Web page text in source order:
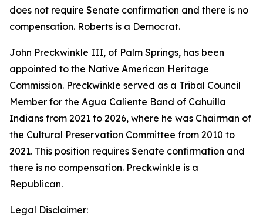
does not require Senate confirmation and there is no
compensation. Roberts is a Democrat.
John Preckwinkle III, of Palm Springs, has been
appointed to the Native American Heritage
Commission. Preckwinkle served as a Tribal Council
Member for the Agua Caliente Band of Cahuilla
Indians from 2021 to 2026, where he was Chairman of
the Cultural Preservation Committee from 2010 to
2021. This position requires Senate confirmation and
there is no compensation. Preckwinkle is a
Republican.
Legal Disclaimer: